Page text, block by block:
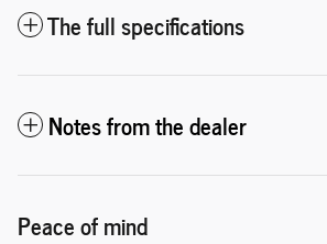
The full specifications
Notes from the dealer
Peace of mind